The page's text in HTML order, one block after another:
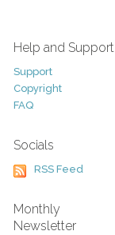
Help and Support
Support
Copyright
FAQ
Socials
RSS Feed
Monthly
Newsletter